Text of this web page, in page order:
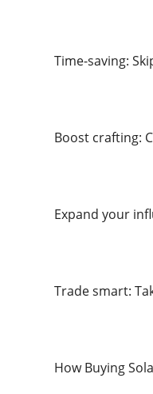
Time-saving:
Boost crafting:
Expand your
Trade smart:
How Buying